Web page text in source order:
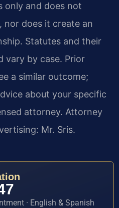
only and does not
nor does it create an
Statutes and their
vary by case. Prior
a similar outcome;
about your specific
attorney. Attorney
Mr. Sris.
· English & Spanish